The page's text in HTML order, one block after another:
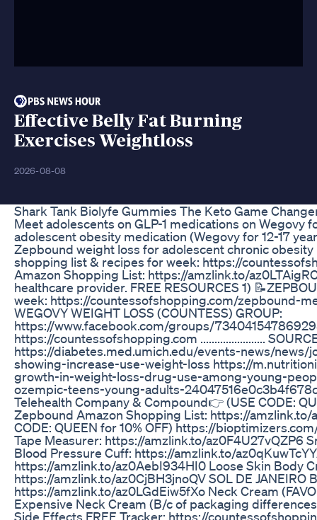
Effective Belly Fat Burning
Exercises Weightloss
2026-08-08
Shark Tank Biolyfe Gummies The Keto Game
Meet adolescents on GLP-1 medications on
adolescent obesity medication (Wegovy for 12-17
Zepbound weight loss for adolescent chronic obesity
shopping list & recipes for week: https://
Amazon Shopping List: https://amzlink.to/
healthcare provider. FREE RESOURCES 1)
week: https://countessofshopping.com/zepbound-
WEGOVY WEIGHT LOSS (COUNTESS) GROUP:
https://www.facebook.com/groups/
https://countessofshopping.com .......................
https://diabetes.med.umich.edu/events-news/
showing-increase-use-weight-loss https://
growth-in-weight-loss-drug-use-among-young-
ozempic-teens-young-adults-
Telehealth Company & Compound👉 (USE CODE:
Zepbound Amazon Shopping List: https://
CODE: QUEEN for 10% OFF) https://
Tape Measurer: https://amzlink.to/az0F4U27vQZP6
Blood Pressure Cuff: https://amzlink.to/
https://amzlink.to/az0AebI934HI0 Loose Skin Body
https://amzlink.to/az0CjBH3jnoQV SOL DE JANEIRO
https://amzlink.to/az0LGdEiw5fXo Neck Cream
Expensive Neck Cream (B/c of packaging
Side Effects FREE Tracker: https://